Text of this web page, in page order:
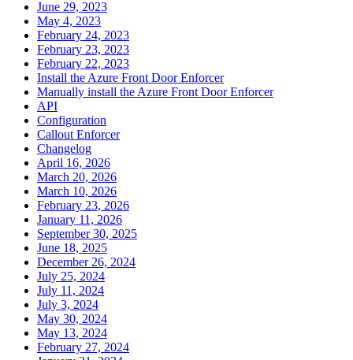
June 29, 2023
May 4, 2023
February 24, 2023
February 23, 2023
February 22, 2023
Install the Azure Front Door Enforcer
Manually install the Azure Front Door Enforcer
API
Configuration
Callout Enforcer
Changelog
April 16, 2026
March 20, 2026
March 10, 2026
February 23, 2026
January 11, 2026
September 30, 2025
June 18, 2025
December 26, 2024
July 25, 2024
July 11, 2024
July 3, 2024
May 30, 2024
May 13, 2024
February 27, 2024